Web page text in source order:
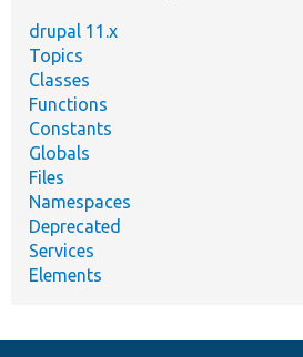
drupal 11.x
Topics
Classes
Functions
Constants
Globals
Files
Namespaces
Deprecated
Services
Elements